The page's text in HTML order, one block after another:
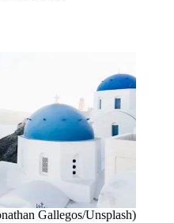
Gallegos/Unsplash)